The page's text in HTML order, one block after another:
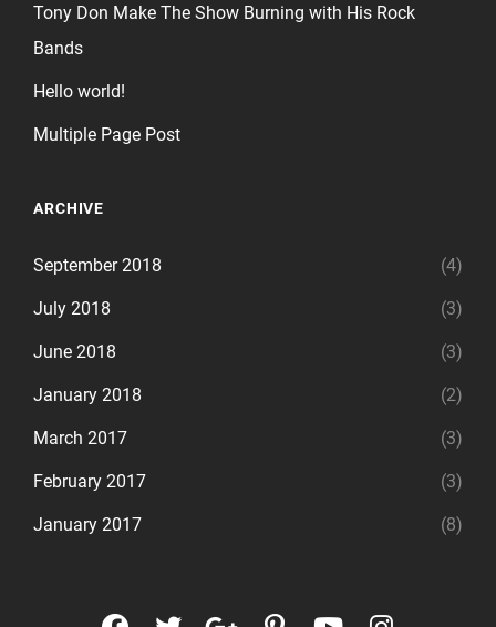
Tony Don Make The Show Burning with His Rock
Bands
Hello world!
Multiple Page Post
ARCHIVE
September 2018 (4)
July 2018 (3)
June 2018 (3)
January 2018 (2)
March 2017 (3)
February 2017 (3)
January 2017 (8)